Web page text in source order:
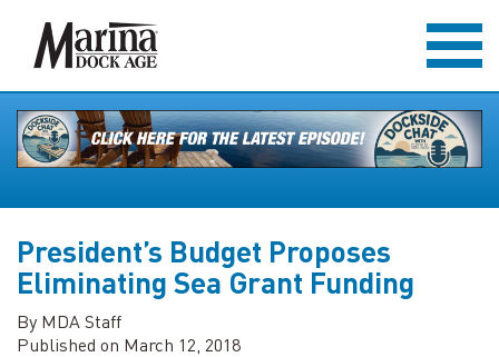
President’s Budget Proposes
Eliminating Sea Grant Funding
By MDA Staff
Published on March 12, 2018